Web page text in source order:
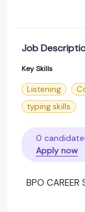
Job
Key Skills
Listening
typing skills
0
Apply now
BPO CAREER